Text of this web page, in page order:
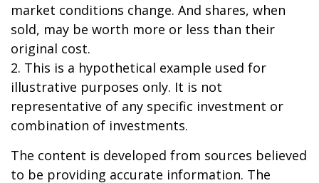
market conditions change. And shares, when
sold, may be worth more or less than their
original cost.
2. This is a hypothetical example used for
illustrative purposes only. It is not
representative of any specific investment or
combination of investments.
The content is developed from sources believed
to be providing accurate information. The